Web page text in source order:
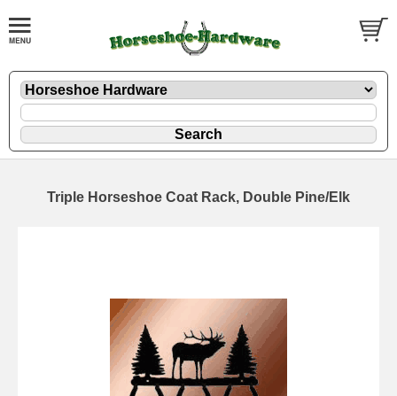
Triple Horseshoe Coat Rack, Double Pine/Elk